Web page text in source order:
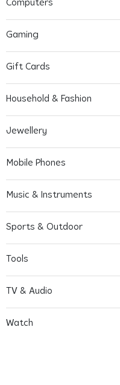
Computers
Gaming
Gift Cards
Household & Fashion
Jewellery
Mobile Phones
Music & Instruments
Sports & Outdoor
Tools
TV & Audio
Watch